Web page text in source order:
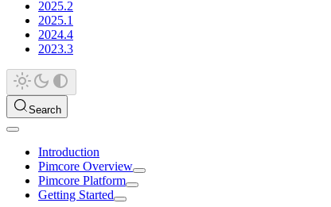
2025.2
2025.1
2024.4
2023.3
Search
Introduction
Pimcore Overview
Pimcore Platform
Getting Started